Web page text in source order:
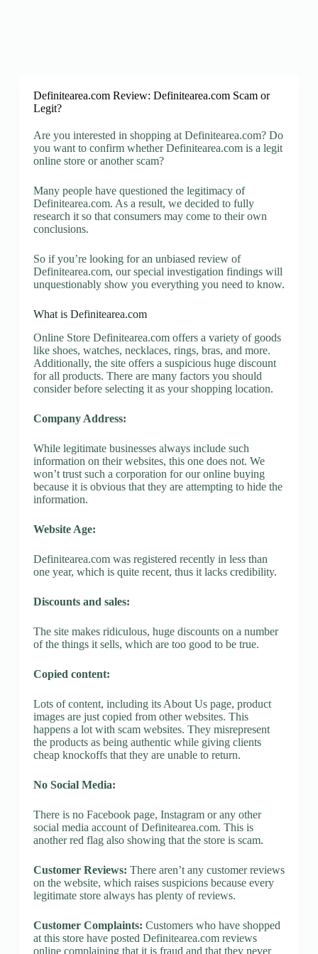
Definitearea.com Review: Definitearea.com Scam or
Legit?
Are you interested in shopping at Definitearea.com? Do
you want to confirm whether Definitearea.com is a legit
online store or another scam?
Many people have questioned the legitimacy of
Definitearea.com. As a result, we decided to fully
research it so that consumers may come to their own
conclusions.
So if you’re looking for an unbiased review of
Definitearea.com, our special investigation findings will
unquestionably show you everything you need to know.
What is Definitearea.com
Online Store Definitearea.com offers a variety of goods
like shoes, watches, necklaces, rings, bras, and more.
Additionally, the site offers a suspicious huge discount
for all products. There are many factors you should
consider before selecting it as your shopping location.
Company Address:
While legitimate businesses always include such
information on their websites, this one does not. We
won’t trust such a corporation for our online buying
because it is obvious that they are attempting to hide the
information.
Website Age:
Definitearea.com was registered recently in less than
one year, which is quite recent, thus it lacks credibility.
Discounts and sales:
The site makes ridiculous, huge discounts on a number
of the things it sells, which are too good to be true.
Copied content:
Lots of content, including its About Us page, product
images are just copied from other websites. This
happens a lot with scam websites. They misrepresent
the products as being authentic while giving clients
cheap knockoffs that they are unable to return.
No Social Media:
There is no Facebook page, Instagram or any other
social media account of Definitearea.com. This is
another red flag also showing that the store is scam.
Customer Reviews: There aren’t any customer reviews
on the website, which raises suspicions because every
legitimate store always has plenty of reviews.
Customer Complaints: Customers who have shopped
at this store have posted Definitearea.com reviews
online complaining that it is fraud and that they never